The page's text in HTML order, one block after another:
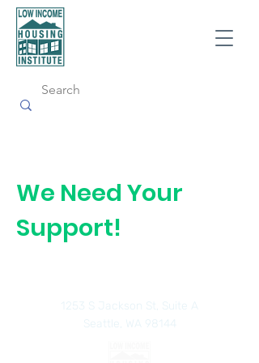
We Need Your
Support!
1253 S Jackson St, Suite A
Seattle, WA 98144